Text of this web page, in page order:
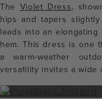
The Violet Dress,
hips and tapers
leads into an
hem. This dress is one
a warm-weather
versatility invites a wide